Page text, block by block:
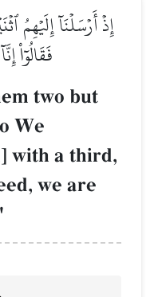
إِذۡ أَرۡسَلۡنَآ إِلَيۡهِمُ
فَقَالُوٓاْ
two but
We
with a third,
we are